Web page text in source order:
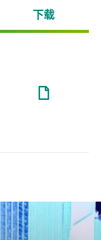
下载
to-
时侦
主机
取过
界值